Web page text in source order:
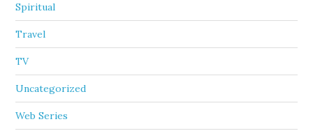
Spiritual
Travel
TV
Uncategorized
Web Series